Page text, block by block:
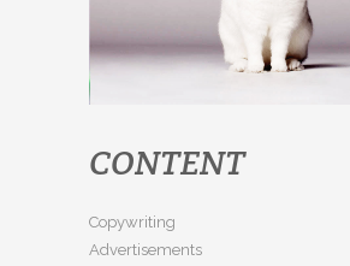
CONTENT
Copywriting
Advertisements